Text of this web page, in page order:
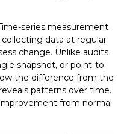
series measurement
data at regular
change. Unlike audits
snapshot, or point-to-
the difference from the
patterns over time.
from normal